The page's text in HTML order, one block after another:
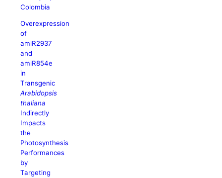
Colombia
Overexpression
of
amiR2937
and
amiR854e
in
Transgenic
Arabidopsis
thaliana
Indirectly
Impacts
the
Photosynthesis
Performances
by
Targeting